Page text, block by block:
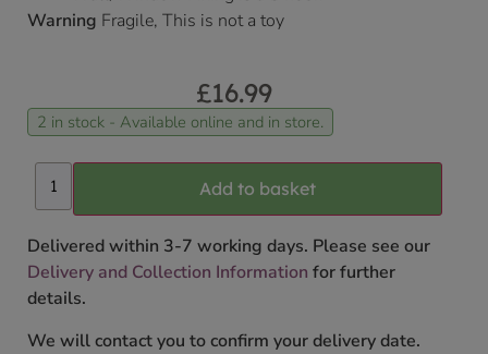
Warning Fragile, This is not a toy
£16.99
2 in stock - Available online and in store.
Add to basket
Delivered within 3-7 working days. Please see our
Delivery and Collection Information for further
details.
We will contact you to confirm your delivery date.